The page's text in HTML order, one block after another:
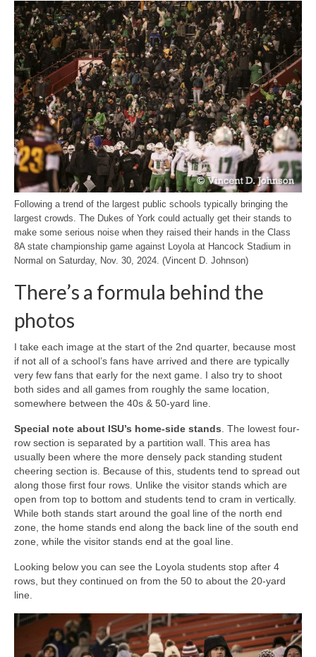
Following a trend of the largest public schools typically bringing the
largest crowds. The Dukes of York could actually get their stands to
make some serious noise when they raised their hands in the Class
8A state championship game against Loyola at Hancock Stadium in
Normal on Saturday, Nov. 30, 2024. (Vincent D. Johnson)
There’s a formula behind the
photos
I take each image at the start of the 2nd quarter, because most
if not all of a school’s fans have arrived and there are typically
very few fans that early for the next game. I also try to shoot
both sides and all games from roughly the same location,
somewhere between the 40s & 50-yard line.
Special note about ISU’s home-side stands . The lowest four-
row section is separated by a partition wall. This area has
usually been where the more densely pack standing student
cheering section is. Because of this, students tend to spread out
along those first four rows. Unlike the visitor stands which are
open from top to bottom and students tend to cram in vertically.
While both stands start around the goal line of the north end
zone, the home stands end along the back line of the south end
zone, while the visitor stands end at the goal line.
Looking below you can see the Loyola students stop after 4
rows, but they continued on from the 50 to about the 20-yard
line.